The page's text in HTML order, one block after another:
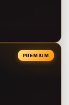
PREMIUM